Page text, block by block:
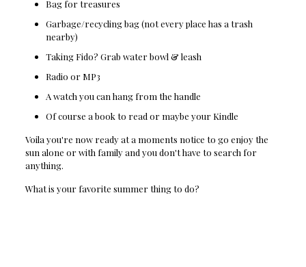
Bag for treasures
Garbage/recycling bag (not every place has a trash
nearby)
Taking Fido? Grab water bowl & leash
Radio or MP3
A watch you can hang from the handle
Of course a book to read or maybe your Kindle
Voila you're now ready at a moments notice to go enjoy the
sun alone or with family and you don't have to search for
anything.
What is your favorite summer thing to do?